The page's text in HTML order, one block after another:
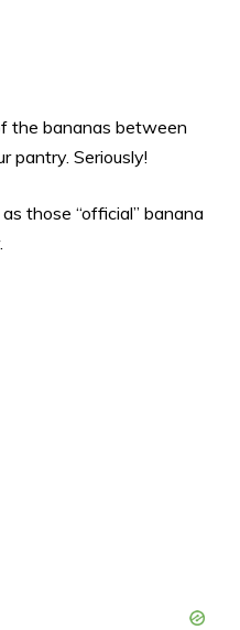
the bananas between
pantry. Seriously!
those “official” banana